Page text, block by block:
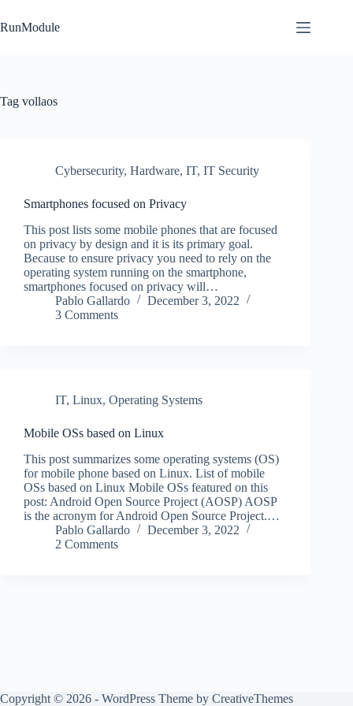
to
content
RunModule
Tag vollaos
Cybersecurity, Hardware, IT, IT Security
Smartphones focused on Privacy
This post lists some mobile phones that are focused
on privacy by design and it is its primary goal.
Because to ensure privacy you need to rely on the
operating system running on the smartphone,
smartphones focused on privacy will…
Pablo Gallardo
December 3, 2022
3 Comments
IT, Linux, Operating Systems
Mobile OSs based on Linux
This post summarizes some operating systems (OS)
for mobile phone based on Linux. List of mobile
OSs based on Linux Mobile OSs featured on this
post: Android Open Source Project (AOSP) AOSP
is the acronym for Android Open Source Project.…
Pablo Gallardo
December 3, 2022
2 Comments
Copyright © 2026 - WordPress Theme by CreativeThemes